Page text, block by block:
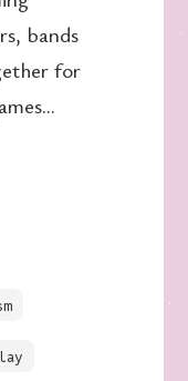
bands
for